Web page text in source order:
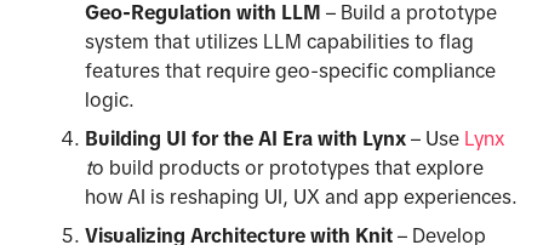
Geo-Regulation with LLM – Build a prototype
system that utilizes LLM capabilities to flag
features that require geo-specific compliance
logic.
Building UI for the AI Era with Lynx – Use Lynx
to build products or prototypes that explore
how AI is reshaping UI, UX and app experiences.
Visualizing Architecture with Knit – Develop